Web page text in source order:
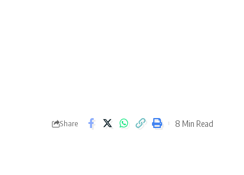
Share 8 Min Read